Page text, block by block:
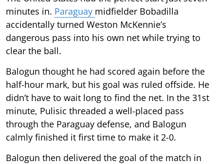
minutes in. Paraguay midfielder Bobadilla
accidentally turned Weston McKennie’s
dangerous pass into his own net while trying to
clear the ball.
Balogun thought he had scored again before the
half-hour mark, but his goal was ruled offside. He
didn’t have to wait long to find the net. In the 31st
minute, Pulisic threaded a well-placed pass
through the Paraguay defense, and Balogun
calmly finished it first time to make it 2-0.
Balogun then delivered the goal of the match in